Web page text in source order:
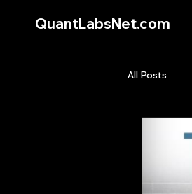
QuantLabsNet.com
All Posts
HFT
Quant